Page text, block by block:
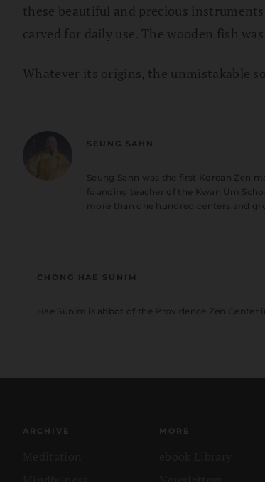
these beautiful and precious
carved for daily use. The wooden fish
Whatever its origins, the unmistakable
SEUNG SAHN
Seung Sahn was the first Korean Zen
founding teacher of the Kwan Um
more than one hundred centers and
CHONG HAE SUNIM
Hae Sunim is abbot of the Providence Zen Center
ARCHIVE MORE